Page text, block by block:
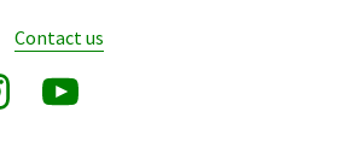
Contact us